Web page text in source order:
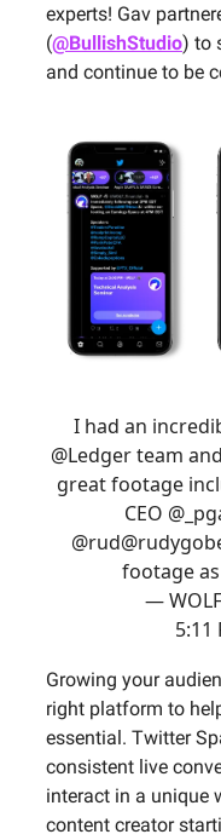
experts! Gav
(@BullishStudio) to
and continue to be
I had an
@Ledgerteam
great footage
CEO
@rud
footage
—
5:11
Growing your
right platform to
essential. Twitter
consistent live
interact in a unique
content creator